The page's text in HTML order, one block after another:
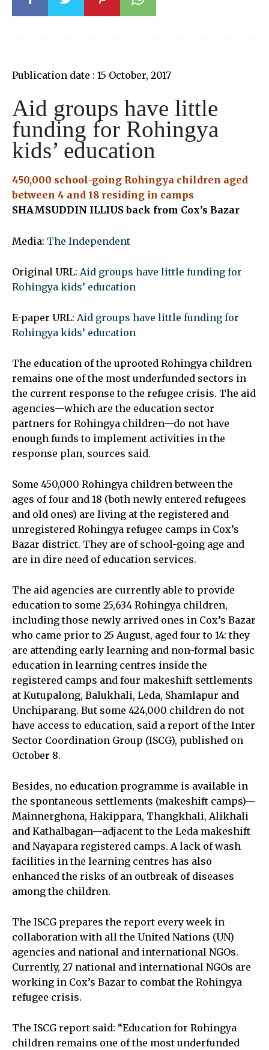
Publication date : 15 October, 2017
Aid groups have little
funding for Rohingya
kids’ education
450,000 school-going Rohingya children aged
between 4 and 18 residing in camps
SHAMSUDDIN ILLIUS back from Cox’s Bazar
Media: The Independent
Original URL: Aid groups have little funding for
Rohingya kids’ education
E-paper URL: Aid groups have little funding for
Rohingya kids’ education
The education of the uprooted Rohingya children
remains one of the most underfunded sectors in
the current response to the refugee crisis. The aid
agencies—which are the education sector
partners for Rohingya children—do not have
enough funds to implement activities in the
response plan, sources said.
Some 450,000 Rohingya children between the
ages of four and 18 (both newly entered refugees
and old ones) are living at the registered and
unregistered Rohingya refugee camps in Cox’s
Bazar district. They are of school-going age and
are in dire need of education services.
The aid agencies are currently able to provide
education to some 25,634 Rohingya children,
including those newly arrived ones in Cox’s Bazar
who came prior to 25 August, aged four to 14: they
are attending early learning and non-formal basic
education in learning centres inside the
registered camps and four makeshift settlements
at Kutupalong, Balukhali, Leda, Shamlapur and
Unchiparang. But some 424,000 children do not
have access to education, said a report of the Inter
Sector Coordination Group (ISCG), published on
October 8.
Besides, no education programme is available in
the spontaneous settlements (makeshift camps)—
Mainnerghona, Hakippara, Thangkhali, Alikhali
and Kathalbagan—adjacent to the Leda makeshift
and Nayapara registered camps. A lack of wash
facilities in the learning centres has also
enhanced the risks of an outbreak of diseases
among the children.
The ISCG prepares the report every week in
collaboration with all the United Nations (UN)
agencies and national and international NGOs.
Currently, 27 national and international NGOs are
working in Cox’s Bazar to combat the Rohingya
refugee crisis.
The ISCG report said: “Education for Rohingya
children remains one of the most underfunded